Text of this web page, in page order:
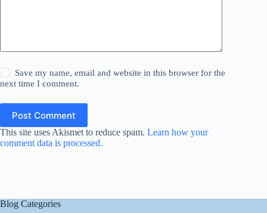
Save my name, email and website in this browser for the
next time I comment.
Post Comment
This site uses Akismet to reduce spam. Learn how your
comment data is processed.
Blog Categories